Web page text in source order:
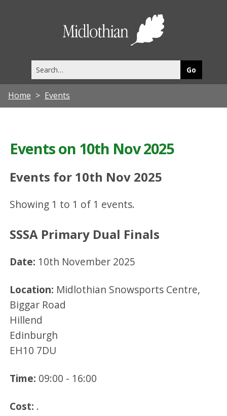
this
site
Home Events
Events on 10th Nov 2025
Events for 10th Nov 2025
Showing 1 to 1 of 1 events.
SSSA Primary Dual Finals
Date: 10th November 2025
Location: Midlothian Snowsports Centre,
Biggar Road
Hillend
Edinburgh
EH10 7DU
Time: 09:00 - 16:00
Cost: .